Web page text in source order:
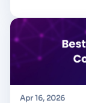
Apr 16, 2026